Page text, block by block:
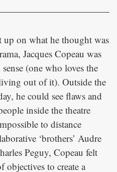
on what he thought was
Jacques Copeau was
(one who loves the
out of it). Outside the
he could see flaws and
inside the theatre
to distance
‘brothers’ Audre
Peguy, Copeau felt
objectives to create a